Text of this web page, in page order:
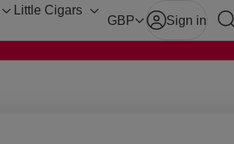
Toggle
Little Cigars
ToggleGBP Sign in